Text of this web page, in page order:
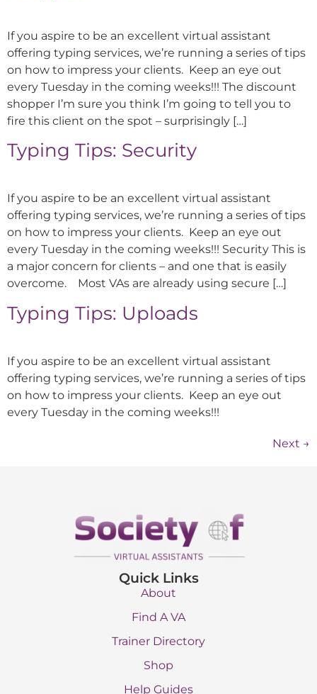
If you aspire to be an excellent virtual assistant
offering typing services, we’re running a series of tips
on how to impress your clients. Keep an eye out
every Tuesday in the coming weeks!!! The discount
shopper I’m sure you think I’m going to tell you to
fire this client on the spot – surprisingly […]
Typing Tips: Security
If you aspire to be an excellent virtual assistant
offering typing services, we’re running a series of tips
on how to impress your clients. Keep an eye out
every Tuesday in the coming weeks!!! Security This is
a major concern for clients – and one that is easily
overcome. Most VAs are already using secure […]
Typing Tips: Uploads
If you aspire to be an excellent virtual assistant
offering typing services, we’re running a series of tips
on how to impress your clients. Keep an eye out
every Tuesday in the coming weeks!!!
Next →
Quick Links
About
Find A VA
Trainer Directory
Shop
Help Guides